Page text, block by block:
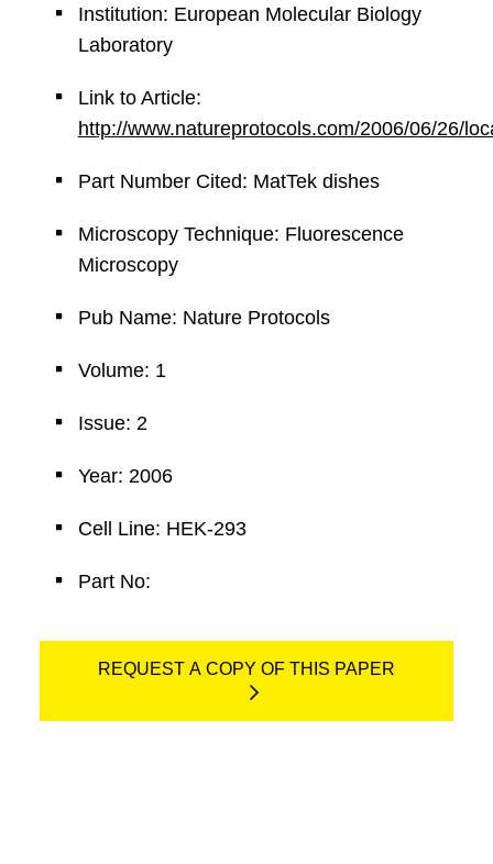
Institution: European Molecular Biology
Laboratory
Link to Article:
http://www.natureprotocols.com/2006/06/26/
Part Number Cited: MatTek dishes
Microscopy Technique: Fluorescence
Microscopy
Pub Name: Nature Protocols
Volume: 1
Issue: 2
Year: 2006
Cell Line: HEK-293
Part No:
REQUEST A COPY OF THIS PAPER